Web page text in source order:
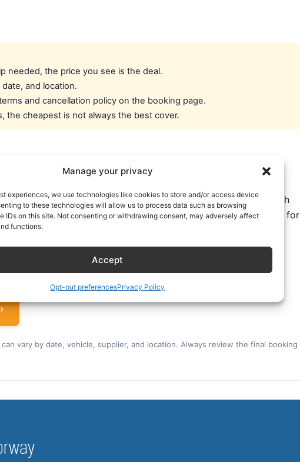
Manage your privacy
experiences, we use technologies like cookies to store and/or access device
to these technologies will allow us to process data such as browsing
IDs on this site. Not consenting or withdrawing consent, may adversely affect
functions.
Accept
Opt-out preferencesPrivacy Policy
needed, the price you see is the deal.
and location.
and cancellation policy on the booking page.
the cheapest is not always the best cover.
crew rate?
all-round public deal. For a dedicated airline crew rate in North
crew up to 30% off. You can also read our car rental tips for
for the US and Canada ›
crew
vary by date, vehicle, supplier, and location. Always review the final booking